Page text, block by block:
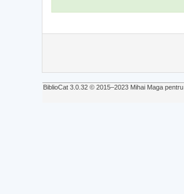
BiblioCat 3.0.32 © 2015‒2023 Mihai Maga pentru